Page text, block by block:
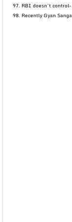
97. RBI doesn’t control-
98. Recently Gyan